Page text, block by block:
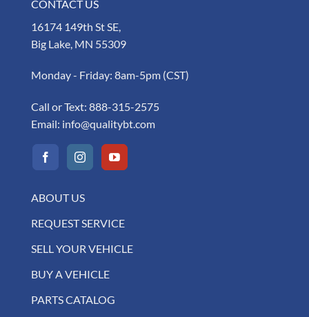
CONTACT US
16174 149th St SE,
Big Lake, MN 55309
Monday - Friday: 8am-5pm (CST)
Call or Text: 888-315-2575
Email: info@qualitybt.com
ABOUT US
REQUEST SERVICE
SELL YOUR VEHICLE
BUY A VEHICLE
PARTS CATALOG